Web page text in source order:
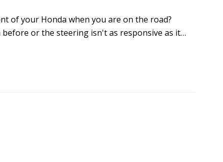
of your Honda when you are on the road?
or the steering isn't as responsive as it…